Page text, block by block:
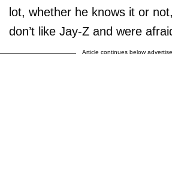
lot, whether he knows it or
don’t like Jay-Z and were
Article continues below